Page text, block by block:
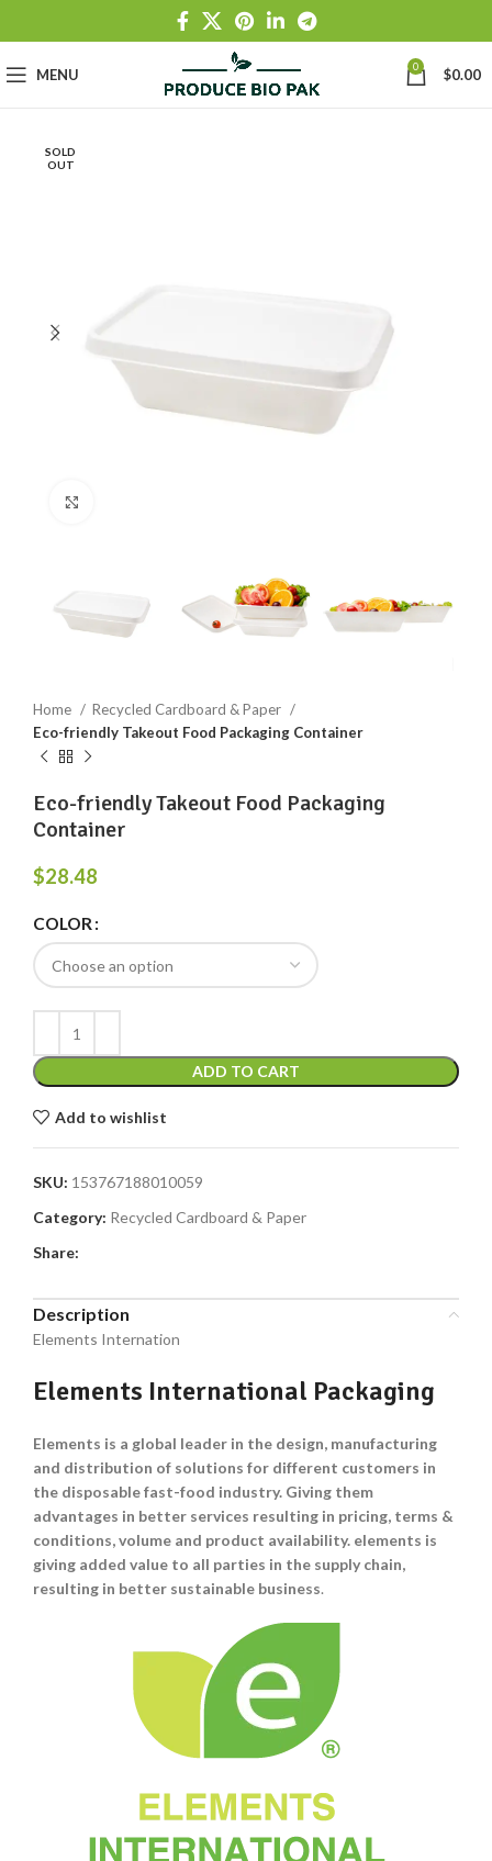
MENU 0 $0.00
SOLD
OUT
Home
Recycled Cardboard & Paper
Eco-friendly Takeout Food Packaging Container
Eco-friendly Takeout Food Packaging
Container
$28.48
COLOR
ADD TO CART
Add to wishlist
SKU: 153767188010059
Category: Recycled Cardboard & Paper
Share:
Description
Elements Internation
Elements International Packaging
Elements is a global leader in the design, manufacturing
and distribution of solutions for different customers in
the disposable fast-food industry. Giving them
advantages in better services resulting in pricing, terms &
conditions, volume and product availability. elements is
giving added value to all parties in the supply chain,
resulting in better sustainable business.